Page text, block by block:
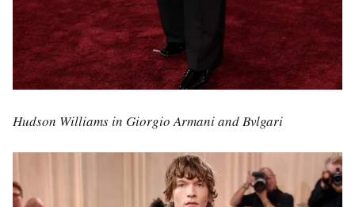
Hudson Williams in Giorgio Armani and Bvlgari